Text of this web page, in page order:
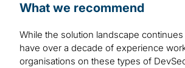
What we recommend
While the solution landscape
have over a decade of experience
organisations on these types of